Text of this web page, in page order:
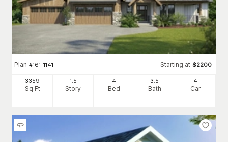
Plan #161-1141 Starting at $2200
3359
Sq Ft
1.5
Story
4
Bed
3.5
Bath
4
Car